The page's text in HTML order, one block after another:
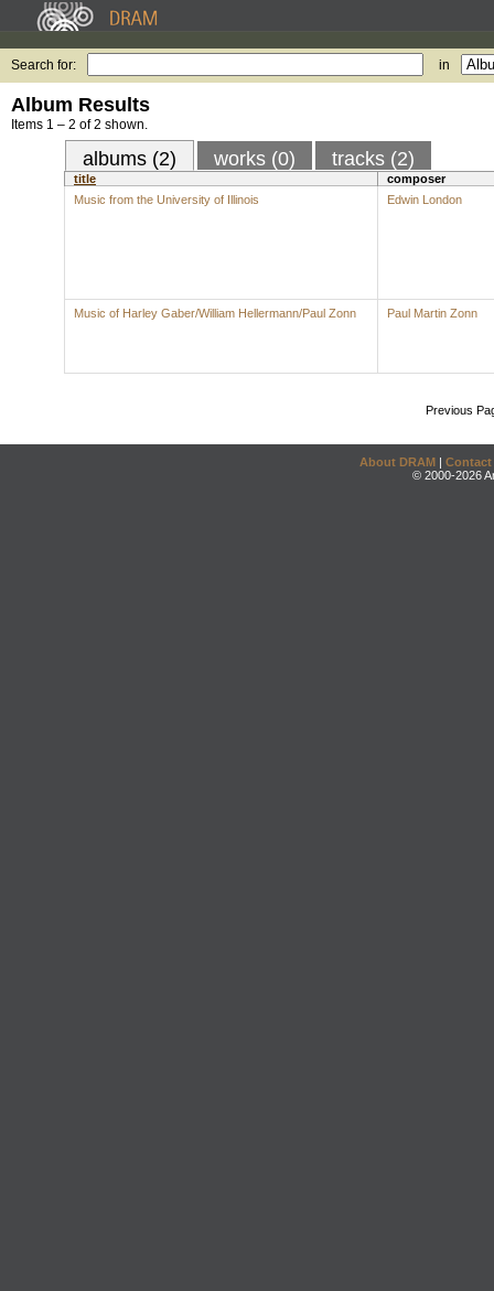
Search for: in
Album Results
Items 1 – 2 of 2 shown.
albums (2) works (0) tracks (2)
title
composer
Music from the University of Illinois
Edwin London
Music of Harley Gaber/William Hellermann/Paul Zonn Paul Martin Zonn
Previous
About DRAM | Contact
© 2000-2026